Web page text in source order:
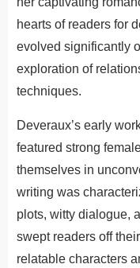
hearts of readers for
evolved significantly
exploration of
techniques.
Deveraux’s early
featured strong
themselves in
writing was
plots, witty dialogue,
swept readers off
relatable characters